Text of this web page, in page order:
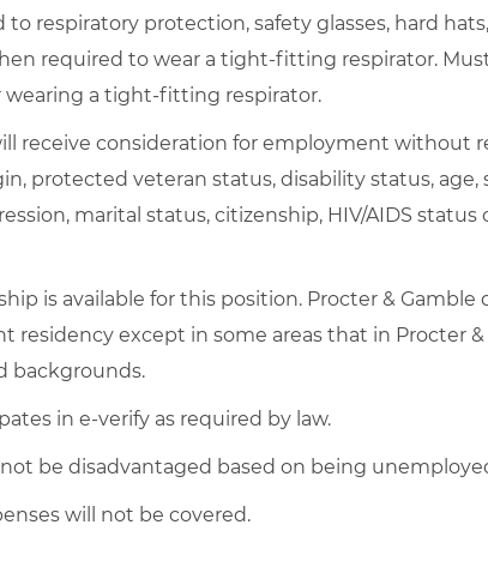
respiratory protection, safety glasses, hard
required to wear a tight-fitting respirator.
a tight-fitting respirator.
receive consideration for employment without
protected veteran status, disability status, age,
marital status, citizenship, HIV/AIDS status
is available for this position. Procter & Gamble
residency except in some areas that in Procter
backgrounds.
in e-verify as required by law.
be disadvantaged based on being
will not be covered.